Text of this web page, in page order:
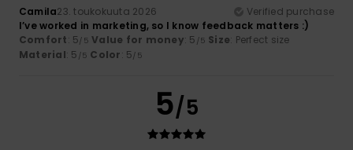
Camila23. toukokuuta 2026
Verified purchase
I’ve worked in marketing, so I know feedback matters :)
Comfort: 5/5 Value for money: 5 /5 Size: Perfect size
Material: 5 /5 Color: 5/5
5/5